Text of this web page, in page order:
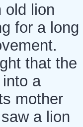
old lion
for a long
that the
a
mother
a lion